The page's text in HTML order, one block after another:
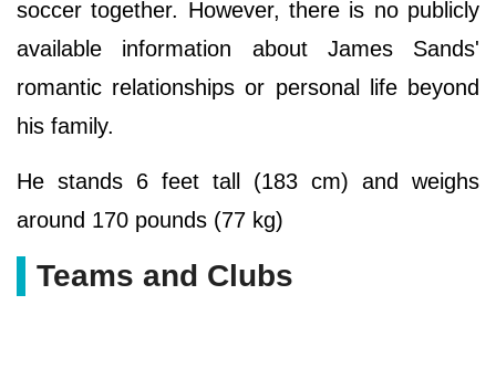
soccer together. However, there is no publicly
available information about James Sands'
romantic relationships or personal life beyond
his family.
He stands 6 feet tall (183 cm) and weighs
around 170 pounds (77 kg)
Teams and Clubs